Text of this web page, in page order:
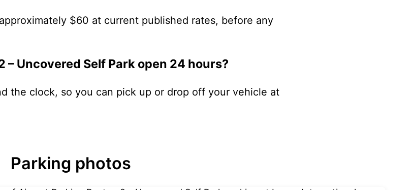
$60 at current published rates, before any
– Uncovered Self Park open 24 hours?
the clock, so you can pick up or drop off your vehicle at
Parking photos